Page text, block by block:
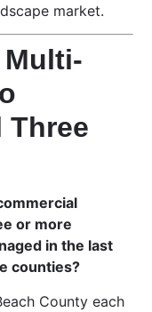
market.
Three
or more
in the last
counties?
County each